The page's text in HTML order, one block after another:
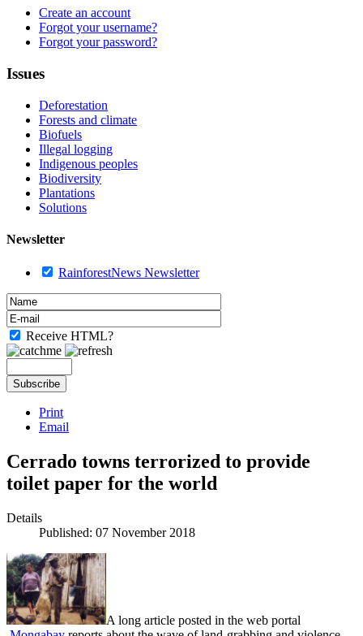
Create an account
Forgot your username?
Forgot your password?
Issues
Deforestation
Forests and climate
Biofuels
Illegal logging
Indigenous peoples
Biodiversity
Plantations
Solutions
Newsletter
RainforestNews Newsletter
Receive HTML?
Print
Email
Cerrado towns terrorized to provide
toilet paper for the world
Details
Published: 07 November 2018
A long article posted in the web portal